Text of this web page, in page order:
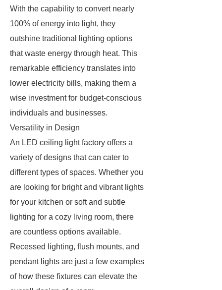
With the capability to convert nearly
100% of energy into light, they
outshine traditional lighting options
that waste energy through heat. This
remarkable efficiency translates into
lower electricity bills, making them a
wise investment for budget-conscious
individuals and businesses.
Versatility in Design
An LED ceiling light factory offers a
variety of designs that can cater to
different types of spaces. Whether you
are looking for bright and vibrant lights
for your kitchen or soft and subtle
lighting for a cozy living room, there
are countless options available.
Recessed lighting, flush mounts, and
pendant lights are just a few examples
of how these fixtures can elevate the